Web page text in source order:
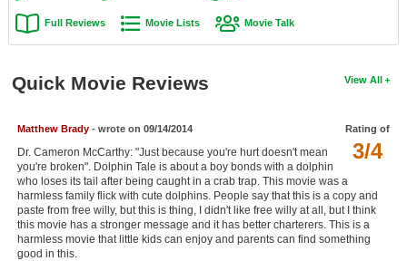
New DVD Releases
Coming to DVD
New Blu-ray Releases
Meet Members
Active Members
New Members
Member Statistics
Full Reviews Movie Lists Movie Talk
View All
Quick Movie Reviews
Rating of
3/4
Matthew Brady- wrote on 09/14/2014
Dr. Cameron McCarthy: "Just because you're hurt doesn't mean
you're broken". Dolphin Tale is about a boy bonds with a dolphin
who loses its tail after being caught in a crab trap. This movie was a
harmless family flick with cute dolphins. People say that this is a copy and
paste from free willy, but this is thing, I didn't like free willy at all, but I think
this movie has a stronger message and it has better charterers. This is a
harmless movie that little kids can enjoy and parents can find something
good in this.